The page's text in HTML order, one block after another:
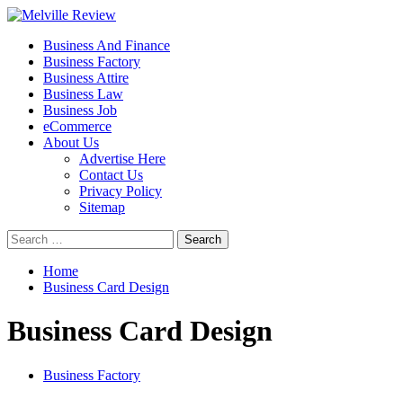
Skip
content
Melville Review
Small Business Development
Primary
Menu
Business And Finance
Business Factory
Business Attire
Business Law
Business Job
eCommerce
About Us
Advertise Here
Contact Us
Privacy Policy
Sitemap
Search
for:
Home
Business Card Design
Business Card Design
Business Factory